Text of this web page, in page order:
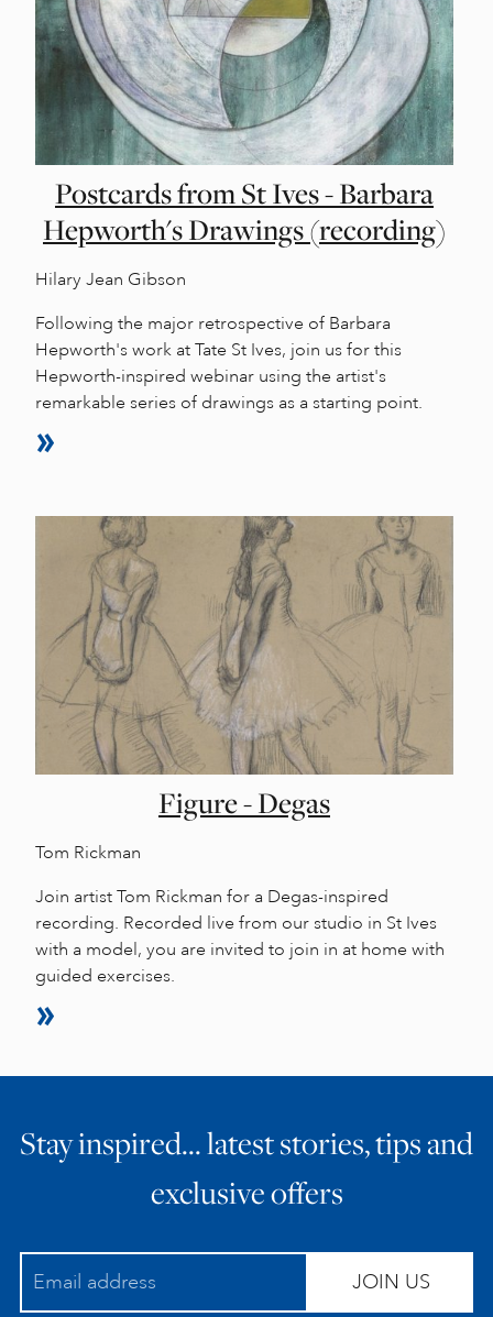
Postcards from St Ives - Barbara
Hepworth's Drawings (recording)
Hilary Jean Gibson
Following the major retrospective of Barbara
Hepworth's work at Tate St Ives, join us for this
Hepworth-inspired webinar using the artist's
remarkable series of drawings as a starting point.
Figure - Degas
Tom Rickman
Join artist Tom Rickman for a Degas-inspired
recording. Recorded live from our studio in St Ives
with a model, you are invited to join in at home with
guided exercises.
Stay inspired… latest stories, tips and
exclusive offers
JOIN US